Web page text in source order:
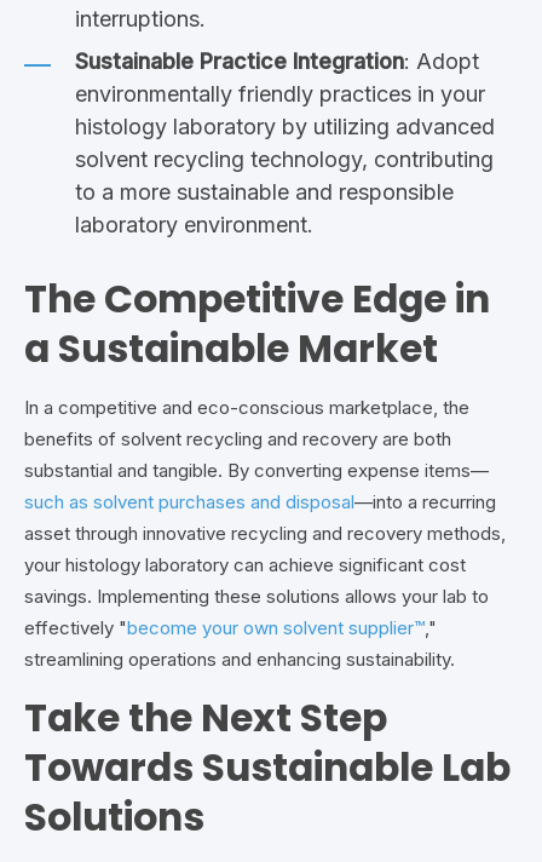
interruptions.
Sustainable Practice Integration: Adopt
environmentally friendly practices in your
histology laboratory by utilizing advanced
solvent recycling technology, contributing
to a more sustainable and responsible
laboratory environment.
The Competitive Edge in
a Sustainable Market
In a competitive and eco-conscious marketplace, the
benefits of solvent recycling and recovery are both
substantial and tangible. By converting expense items—
such as solvent purchases and disposal—into a recurring
asset through innovative recycling and recovery methods,
your histology laboratory can achieve significant cost
savings. Implementing these solutions allows your lab to
effectively "become your own solvent supplier™ ,"
streamlining operations and enhancing sustainability.
Take the Next Step
Towards Sustainable Lab
Solutions